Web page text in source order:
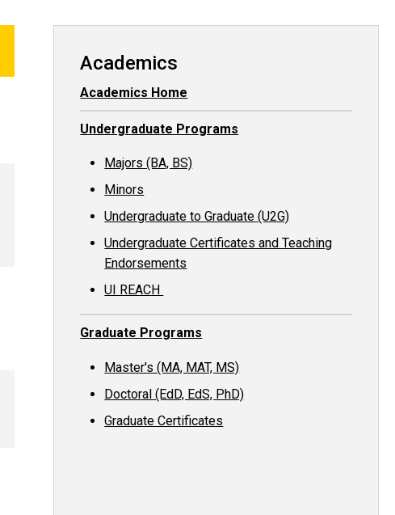
Academics
Academics Home
Undergraduate Programs
Majors (BA, BS)
Minors
Undergraduate to Graduate (U2G)
Undergraduate Certificates and Teaching
Endorsements
UI REACH
Graduate Programs
Master's (MA, MAT, MS)
Doctoral (EdD, EdS, PhD)
Graduate Certificates